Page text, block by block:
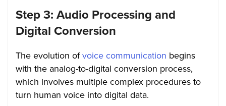
Step 3: Audio Processing and
Digital Conversion
The evolution ofvoice communication begins
with the analog-to-digital conversion process,
which involves multiple complex procedures to
turn human voice into digital data.